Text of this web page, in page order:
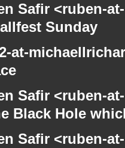
Safir <ruben-
Sunday
at-
Safir <ruben-
Black Hole
Safir <ruben-